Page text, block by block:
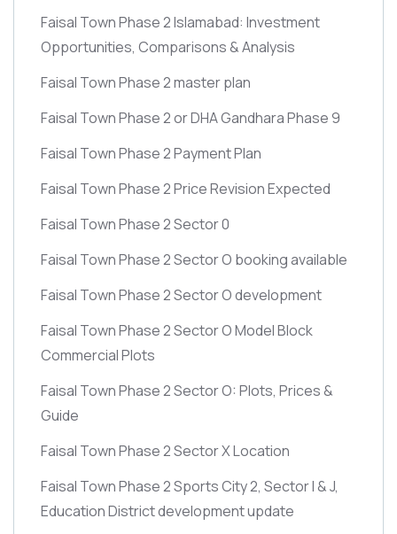
Faisal Town Phase 2 Islamabad: Investment
Opportunities, Comparisons & Analysis
Faisal Town Phase 2 master plan
Faisal Town Phase 2 or DHA Gandhara Phase 9
Faisal Town Phase 2 Payment Plan
Faisal Town Phase 2 Price Revision Expected
Faisal Town Phase 2 Sector 0
Faisal Town Phase 2 Sector O booking available
Faisal Town Phase 2 Sector O development
Faisal Town Phase 2 Sector O Model Block
Commercial Plots
Faisal Town Phase 2 Sector O: Plots, Prices &
Guide
Faisal Town Phase 2 Sector X Location
Faisal Town Phase 2 Sports City 2, Sector I & J,
Education District development update